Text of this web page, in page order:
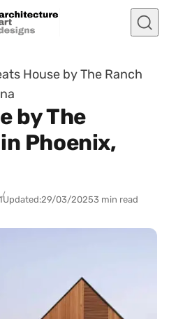
House by The Ranch
by The
Phoenix,
Updated:29/03/20253 min read